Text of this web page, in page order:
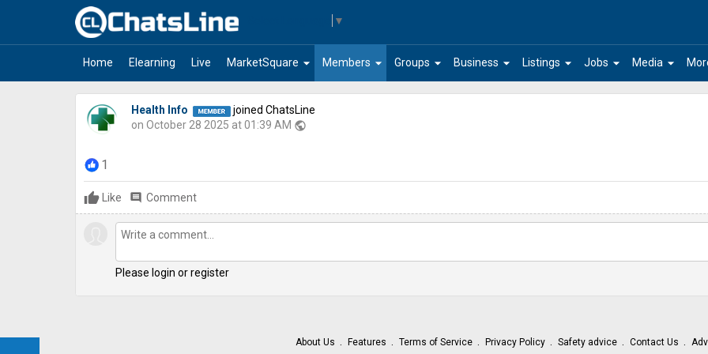
▼
Home Elearning Live arrow_drop_down
MarketSquare arrow_drop_down
Members arrow_drop_down
Groups arrow_drop_down
Business arrow_drop_down
Listings arrow_drop_down
Jobs arrow_drop_down
Media
Health Info
joined ChatsLine
on October 28 2025 at 01:39 AM public
1
Like comment Comment
Please login or register
About Us Features Terms of Service Privacy Policy Safety advice Contact Us